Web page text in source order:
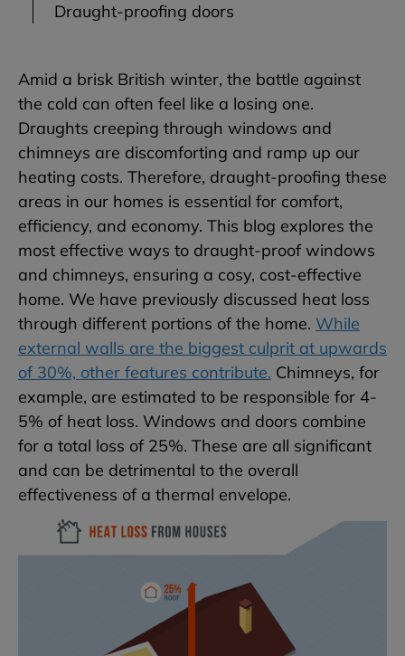
Draught-proofing doors
Amid a brisk British winter, the battle against
the cold can often feel like a losing one.
Draughts creeping through windows and
chimneys are discomforting and ramp up our
heating costs. Therefore, draught-proofing these
areas in our homes is essential for comfort,
efficiency, and economy. This blog explores the
most effective ways to draught-proof windows
and chimneys, ensuring a cosy, cost-effective
home. We have previously discussed heat loss
through different portions of the home. While
external walls are the biggest culprit at upwards
of 30%, other features contribute. Chimneys, for
example, are estimated to be responsible for 4-
5% of heat loss. Windows and doors combine
for a total loss of 25%. These are all significant
and can be detrimental to the overall
effectiveness of a thermal envelope.